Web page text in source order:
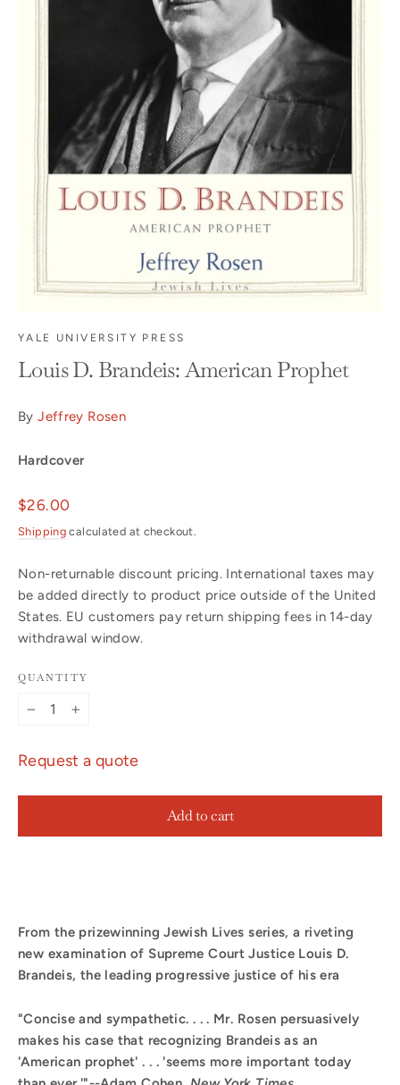
YALE UNIVERSITY PRESS
Louis D. Brandeis: American Prophet
ByJeffrey Rosen
Hardcover
Regular
price
$26.00
Shipping calculated at checkout.
Non-returnable discount pricing. International taxes may
be added directly to product price outside of the United
States. EU customers pay return shipping fees in 14-day
withdrawal window.
QUANTITY
Request a quote
Add to cart
From the prizewinning Jewish Lives series, a riveting
new examination of Supreme Court Justice Louis D.
Brandeis, the leading progressive justice of his era
"Concise and sympathetic. . . . Mr. Rosen persuasively
makes his case that recognizing Brandeis as an
'American prophet' . . . 'seems more important today